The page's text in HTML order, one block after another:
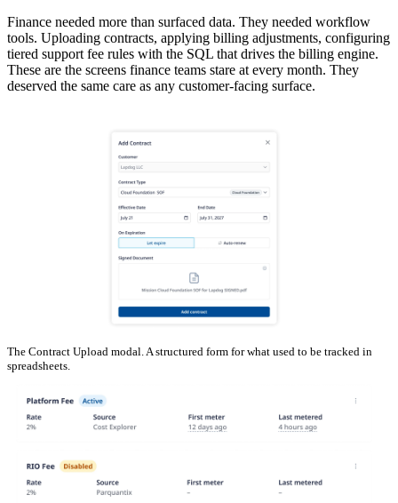
Finance needed more than surfaced data. They needed workflow
tools. Uploading contracts, applying billing adjustments, configuring
tiered support fee rules with the SQL that drives the billing engine.
These are the screens finance teams stare at every month. They
deserved the same care as any customer-facing surface.
The Contract Upload modal. A structured form for what used to be tracked in
spreadsheets.